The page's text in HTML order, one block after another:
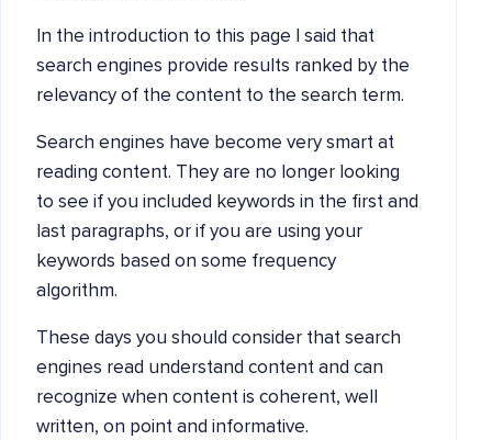
In the introduction to this page I said that
search engines provide results ranked by the
relevancy of the content to the search term.
Search engines have become very smart at
reading content. They are no longer looking
to see if you included keywords in the first and
last paragraphs, or if you are using your
keywords based on some frequency
algorithm.
These days you should consider that search
engines read understand content and can
recognize when content is coherent, well
written, on point and informative.